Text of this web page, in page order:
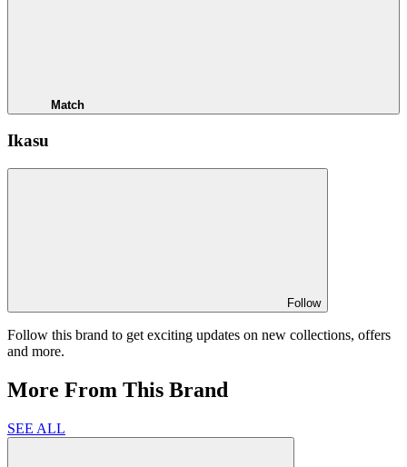
Match
Ikasu
Follow
Follow this brand to get exciting updates on new collections, offers
and more.
More From This Brand
SEE ALL